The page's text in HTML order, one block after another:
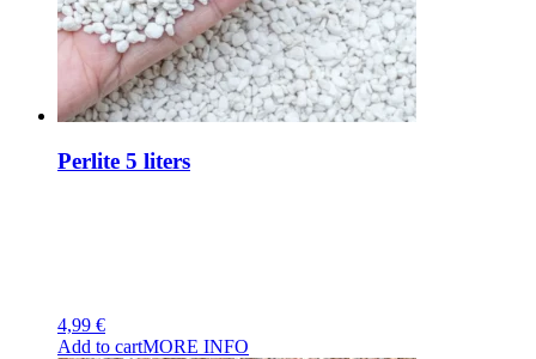
Perlite 5 liters
4,99 €
Add to cartMORE INFO